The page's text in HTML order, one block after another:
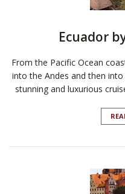
Ecuador
From the Pacific Ocean
into the Andes and then
stunning and luxurious